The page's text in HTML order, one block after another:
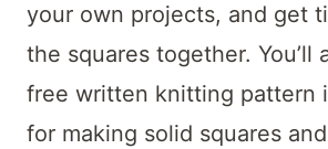
your own projects, and get
the squares together. You’ll
free written knitting pattern
for making solid squares